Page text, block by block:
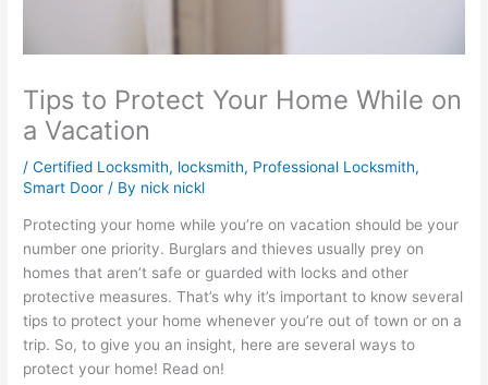
Tips to Protect Your Home While on
a Vacation
/Certified Locksmith, locksmith, Professional Locksmith,
Smart Door / By nick nickl
Protecting your home while you’re on vacation should be your
number one priority. Burglars and thieves usually prey on
homes that aren’t safe or guarded with locks and other
protective measures. That’s why it’s important to know several
tips to protect your home whenever you’re out of town or on a
trip. So, to give you an insight, here are several ways to
protect your home! Read on!